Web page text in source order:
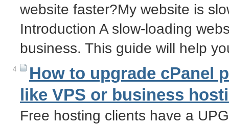
website faster?My website is
Introduction A slow-loading
business. This guide will help
4
How to upgrade cPanel
like VPS or business
Free hosting clients have a